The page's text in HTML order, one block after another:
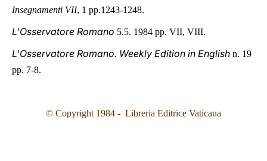
Insegnamenti VII, 1 pp.1243-1248.
L'Osservatore Romano 5.5. 1984 pp. VII, VIII.
L'Osservatore Romano. Weekly Edition in English n. 19
pp. 7-8.
© Copyright 1984 - Libreria Editrice Vaticana